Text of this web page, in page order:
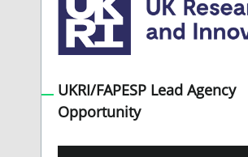
UKRI/FAPESP Lead Agency
Opportunity